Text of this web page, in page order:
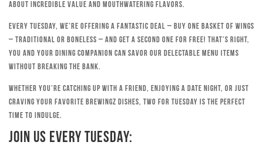
about incredible value and mouthwatering flavors.
Every Tuesday, we’re offering a fantastic deal – buy one basket of wings
– traditional or boneless – and get a second one for free! That’s right,
you and your dining companion can savor our delectable menu items
without breaking the bank.
Whether you’re catching up with a friend, enjoying a date night, or just
craving your favorite Brewingz dishes, Two for Tuesday is the perfect
time to indulge.
Join Us Every Tuesday: